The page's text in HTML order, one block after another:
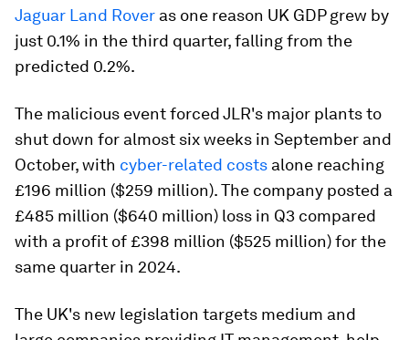
Jaguar Land Rover as one reason UK GDP grew by
just 0.1% in the third quarter, falling from the
predicted 0.2%.
The malicious event forced JLR's major plants to
shut down for almost six weeks in September and
October, with cyber-related costs alone reaching
£196 million ($259 million). The company posted a
£485 million ($640 million) loss in Q3 compared
with a profit of £398 million ($525 million) for the
same quarter in 2024.
The UK's new legislation targets medium and